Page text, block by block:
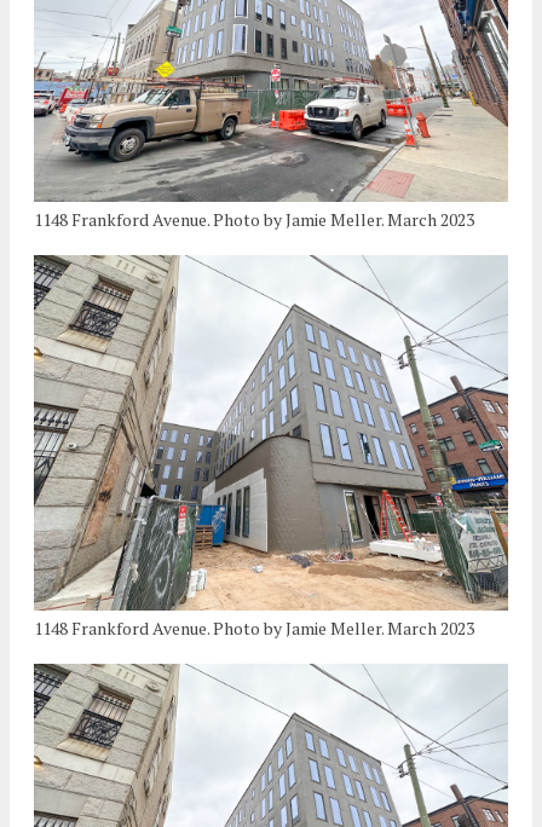
1148 Frankford Avenue. Photo by Jamie Meller. March 2023
1148 Frankford Avenue. Photo by Jamie Meller. March 2023